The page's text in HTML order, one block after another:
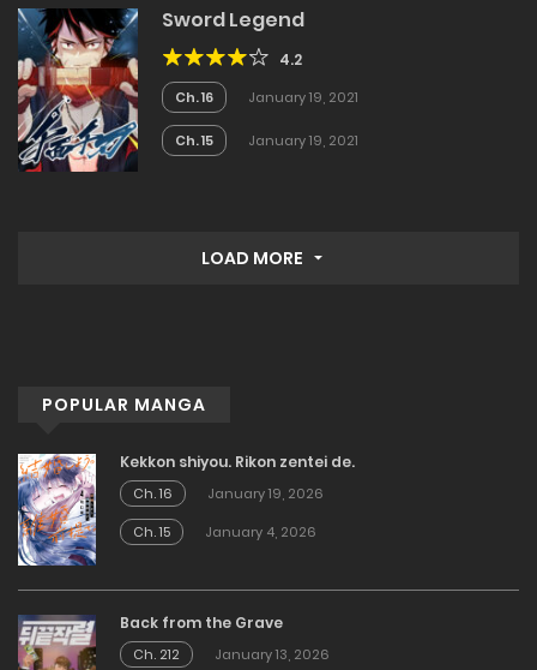
Sword Legend
4.2
Ch. 16 January 19, 2021
Ch. 15 January 19, 2021
LOAD MORE
POPULAR MANGA
Kekkon shiyou. Rikon zentei de.
Ch. 16
January 19, 2026
Ch. 15
January 4, 2026
Back from the Grave
Ch. 212
January 13, 2026